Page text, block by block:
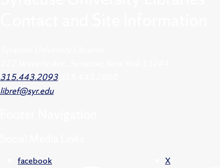
315.443.2093
libref@syr.edu
facebook X